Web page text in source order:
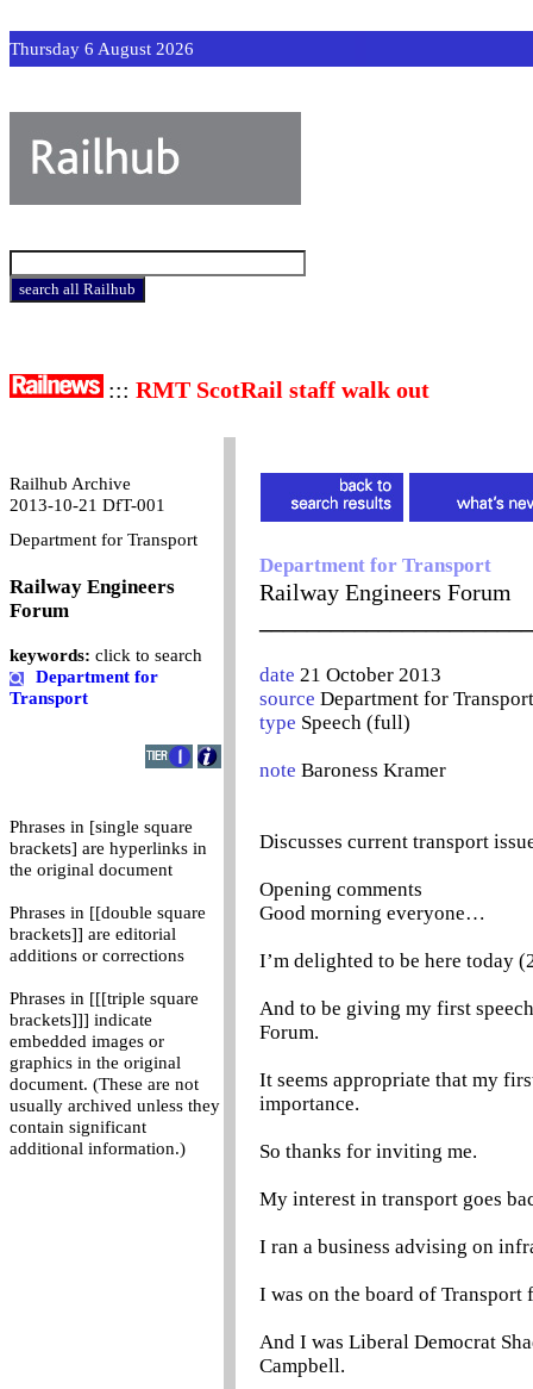
Thursday 6 August 2026
::: RMT ScotRail staff walk out
Railhub Archive
2013-10-21 DfT-001
Department for Transport
Railway Engineers
Forum
keywords: click to search
Department for
Transport
Phrases in [single square
brackets] are hyperlinks in
the original document
Phrases in [[double square
brackets]] are editorial
additions or corrections
Phrases in [[[triple square
brackets]]] indicate
embedded images or
graphics in the original
document. (These are not
usually archived unless they
contain significant
additional information.)
Department for Transport
Railway Engineers Forum
date 21 October 2013
source Department for Transport
type Speech (full)
note Baroness Kramer
Discusses current transport
Opening comments
Good morning everyone…
I’m delighted to be here today
And to be giving my first
Forum.
It seems appropriate that my
importance.
So thanks for inviting me.
My interest in transport goes
I ran a business advising on
I was on the board of Transport
And I was Liberal Democrat
Campbell.